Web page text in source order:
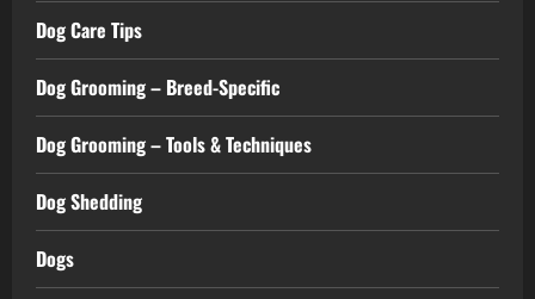
Dog Care Tips
Dog Grooming – Breed-Specific
Dog Grooming – Tools & Techniques
Dog Shedding
Dogs